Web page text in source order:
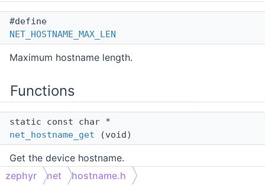
#define
NET_HOSTNAME_MAX_LEN
Maximum hostname length.
Functions
static const char *
net_hostname_get (void)
Get the device hostname.
static int
zephyr net hostname.h